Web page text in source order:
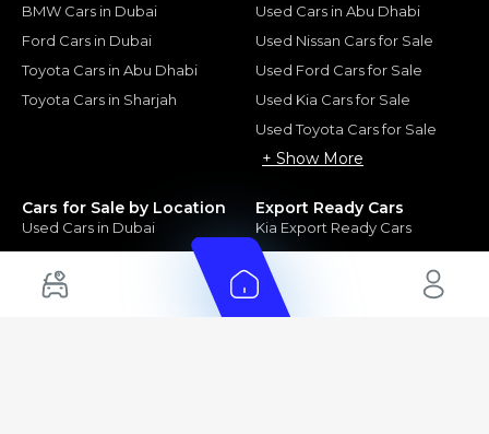
BMW Cars in Dubai
Ford Cars in Dubai
Toyota Cars in Abu Dhabi
Toyota Cars in Sharjah
Used Cars in Abu Dhabi
Used Nissan Cars for Sale
Used Ford Cars for Sale
Used Kia Cars for Sale
Used Toyota Cars for Sale
+ Show More
Cars for Sale by Location
Used Cars in Dubai
Electric Cars for Sale in UAE
Hybrid Cars in UAE
Export Ready Cars
Kia Export Ready Cars
Toyota Export Ready Cars
Hyundai Export Ready Cars
Nissan Export Ready Cars